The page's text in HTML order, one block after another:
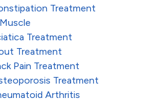
Treatment
Treatment
Treatment
Pain Treatment
Treatment
Arthritis